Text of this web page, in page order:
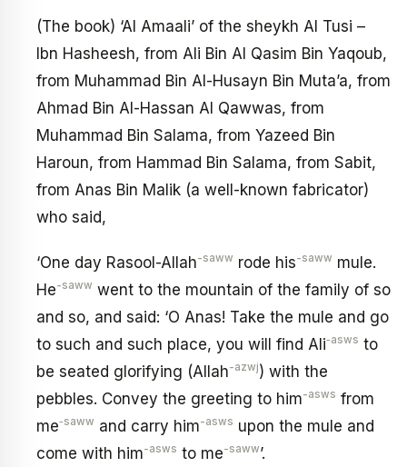
(The book) ‘Al Amaali’ of the sheykh Al Tusi –
Ibn Hasheesh, from Ali Bin Al Qasim Bin Yaqoub,
from Muhammad Bin Al-Husayn Bin Muta’a, from
Ahmad Bin Al-Hassan Al Qawwas, from
Muhammad Bin Salama, from Yazeed Bin
Haroun, from Hammad Bin Salama, from Sabit,
from Anas Bin Malik (a well-known fabricator)
who said,
‘One day Rasool-Allah-saww rode his-saww mule.
He-saww went to the mountain of the family of so
and so, and said: ‘O Anas! Take the mule and go
to such and such place, you will find Ali‑asws to
be seated glorifying (Allah-azwj) with the
pebbles. Convey the greeting to him-asws from
me‑saww and carry him-asws upon the mule and
come with him-asws to me-saww’.